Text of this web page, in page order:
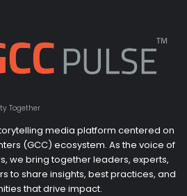
Together
media platform centered on
(GCC) ecosystem. As the voice of
we bring together leaders, experts,
to share insights, best practices, and
that drive impact.